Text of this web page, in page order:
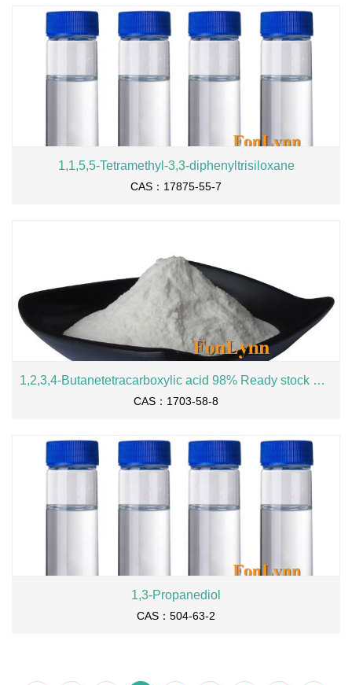
1,1,5,5-Tetramethyl-3,3-diphenyltrisiloxane
CAS：17875-55-7
1,2,3,4-Butanetetracarboxylic acid 98% Ready stock BTCA cas 1703-58-8
CAS：1703-58-8
1,3-Propanediol
CAS：504-63-2